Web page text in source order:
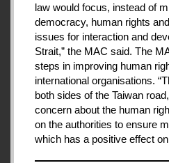
law would focus, instead of
democracy, human rights
issues for interaction and
Strait,” the MAC said. The
steps in improving human
international organisations.
both sides of the Taiwan
concern about the human
on the authorities to ensure
which has a positive effect